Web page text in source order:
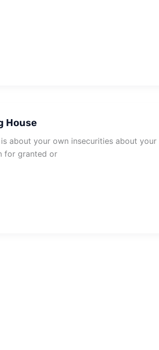
House
about your own insecurities about your
for granted or